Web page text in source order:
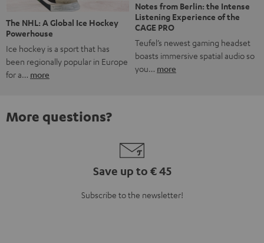
The NHL: A Global Ice Hockey
Powerhouse
Ice hockey is a sport that has
been regionally popular in Europe
for a… more
Notes from Berlin: the Intense
Listening Experience of the
CAGE PRO
Teufel’s newest gaming headset
boasts immersive spatial audio so
you… more
More questions?
Save up to € 45
Subscribe to the newsletter!